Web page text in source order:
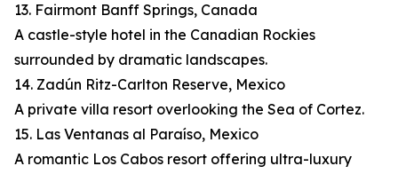
13. Fairmont Banff Springs, Canada
A castle-style hotel in the Canadian Rockies
surrounded by dramatic landscapes.
14. Zadún Ritz-Carlton Reserve, Mexico
A private villa resort overlooking the Sea of Cortez.
15. Las Ventanas al Paraíso, Mexico
A romantic Los Cabos resort offering ultra-luxury